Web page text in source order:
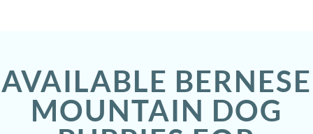
AVAILABLE BERNESE
MOUNTAIN DOG